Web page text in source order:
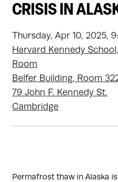
CRISIS IN
Thursday, Apr 10, 2025,
Harvard Kennedy
Room
Belfer Building, Room
79 John F. Kennedy St.
Cambridge
Permafrost thaw in Alaska